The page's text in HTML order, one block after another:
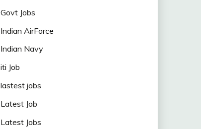
Govt Jobs
Indian AirForce
Indian Navy
iti Job
lastest jobs
Latest Job
Latest Jobs